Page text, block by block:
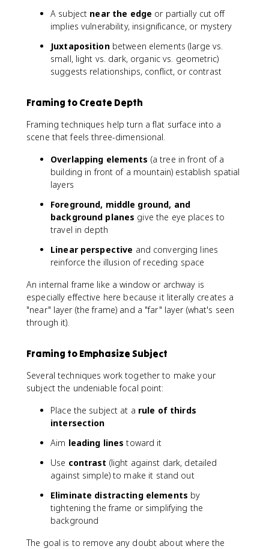
A subject near the edge or partially cut off
implies vulnerability, insignificance, or mystery
Juxtapositionbetween elements (large vs.
small, light vs. dark, organic vs. geometric)
suggests relationships, conflict, or contrast
Framing to Create Depth
Framing techniques help turn a flat surface into a
scene that feels three-dimensional.
Overlapping elements (a tree in front of a
building in front of a mountain) establish spatial
layers
Foreground, middle ground, and
background planes give the eye places to
travel in depth
Linear perspective and converging lines
reinforce the illusion of receding space
An internal frame like a window or archway is
especially effective here because it literally creates a
"near" layer (the frame) and a "far" layer (what's seen
through it).
Framing to Emphasize Subject
Several techniques work together to make your
subject the undeniable focal point:
Place the subject at a rule of thirds
intersection
Aim leading lines toward it
Use contrast (light against dark, detailed
against simple) to make it stand out
Eliminate distracting elements by
tightening the frame or simplifying the
background
The goal is to remove any doubt about where the